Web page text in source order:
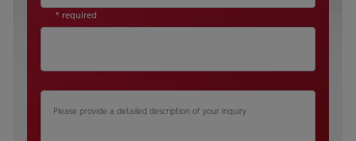
* required
Please provide a detailed description of your inquiry